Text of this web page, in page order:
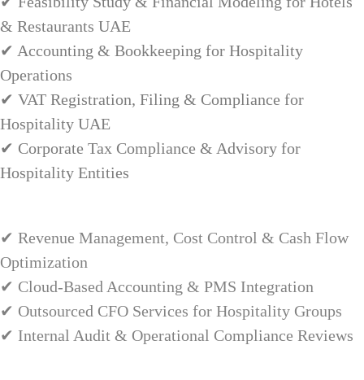
& Restaurants UAE
✔ Accounting & Bookkeeping for Hospitality
Operations
✔ VAT Registration, Filing & Compliance for
Hospitality UAE
✔ Corporate Tax Compliance & Advisory for
Hospitality Entities
✔ Revenue Management, Cost Control & Cash Flow
Optimization
✔ Cloud-Based Accounting & PMS Integration
✔ Outsourced CFO Services for Hospitality Groups
✔ Internal Audit & Operational Compliance Reviews